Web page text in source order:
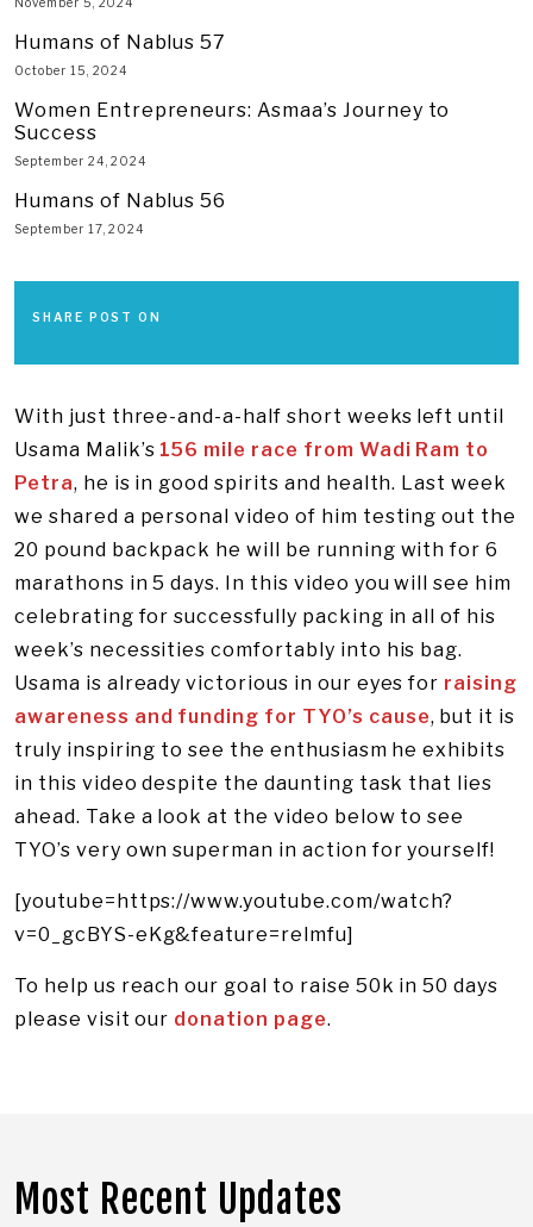
Humans of Nablus 57
October 15, 2024
Women Entrepreneurs: Asmaa’s Journey to
Success
September 24, 2024
Humans of Nablus 56
September 17, 2024
SHARE POST ON
With just three-and-a-half short weeks left until
Usama Malik’s 156 mile race from Wadi Ram to
Petra, he is in good spirits and health. Last week
we shared a personal video of him testing out the
20 pound backpack he will be running with for 6
marathons in 5 days. In this video you will see him
celebrating for successfully packing in all of his
week’s necessities comfortably into his bag.
Usama is already victorious in our eyes for raising
awareness and funding for TYO’s cause, but it is
truly inspiring to see the enthusiasm he exhibits
in this video despite the daunting task that lies
ahead. Take a look at the video below to see
TYO’s very own superman in action for yourself!
[youtube=https://www.youtube.com/watch?
v=0_gcBYS-eKg&feature=relmfu]
To help us reach our goal to raise 50k in 50 days
please visit our donation page.
Most Recent Updates